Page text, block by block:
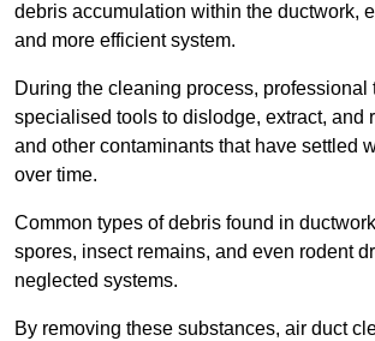
debris accumulation within the ductwork,
and more efficient system.
During the cleaning process, professional
specialised tools to dislodge, extract, and
and other contaminants that have settled
over time.
Common types of debris found in
spores, insect remains, and even rodent
neglected systems.
By removing these substances, air duct